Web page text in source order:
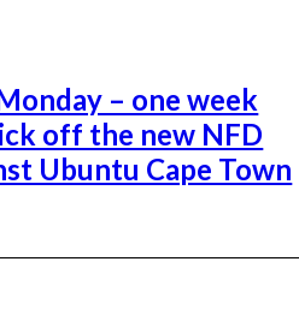
– one week
off the new NFD
Ubuntu Cape Town